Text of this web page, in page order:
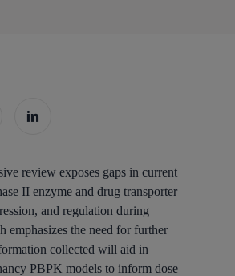
review exposes gaps in current
II enzyme and drug transporter
and regulation during
emphasizes the need for further
collected will aid in
PBPK models to inform dose